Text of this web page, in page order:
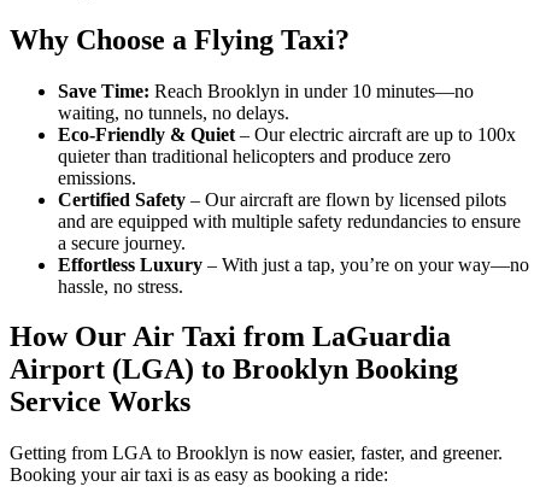
Why Choose a Flying Taxi?
Save Time: Reach Brooklyn in under 10 minutes—no
waiting, no tunnels, no delays.
Eco-Friendly & Quiet – Our electric aircraft are up to 100x
quieter than traditional helicopters and produce zero
emissions.
Certified Safety – Our aircraft are flown by licensed pilots
and are equipped with multiple safety redundancies to ensure
a secure journey.
Effortless Luxury – With just a tap, you’re on your way—no
hassle, no stress.
How Our Air Taxi from LaGuardia
Airport (LGA) to Brooklyn Booking
Service Works
Getting from LGA to Brooklyn is now easier, faster, and greener.
Booking your air taxi is as easy as booking a ride: